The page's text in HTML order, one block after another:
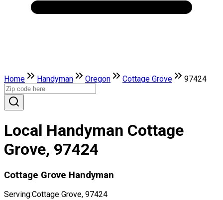
Home Handyman Oregon Cottage Grove 97424
Local Handyman Cottage
Grove, 97424
Cottage Grove Handyman
Serving:Cottage Grove, 97424